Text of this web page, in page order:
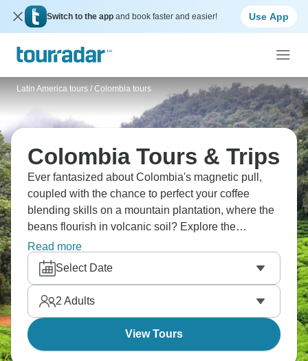
Switch to the app and book faster and easier! Use App
Latin America tours / Colombia tours
Colombia Tours & Trips
Ever fantasized about Colombia's magnetic pull,
coupled with the chance to perfect your coffee
blending skills on a mountain plantation, where the
beans flourish in volcanic soil? Explore the
easygoing beauty of Salento, with its colorful
buildings and peaceful streets. Dive into Medellin's
energetic nightlife, which keeps going until dawn,
and wrap up your adventure in the romantic,
colonial city of Cartagena. Colombia awaits!
Read more
Select Date
2 Adults
View Tours